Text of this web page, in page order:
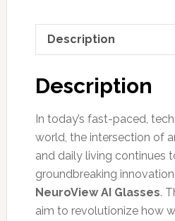
Description
Description
In today’s fast-paced,
world, the intersection of
and daily living continues
groundbreaking
NeuroView AI Glasses.
aim to revolutionize how